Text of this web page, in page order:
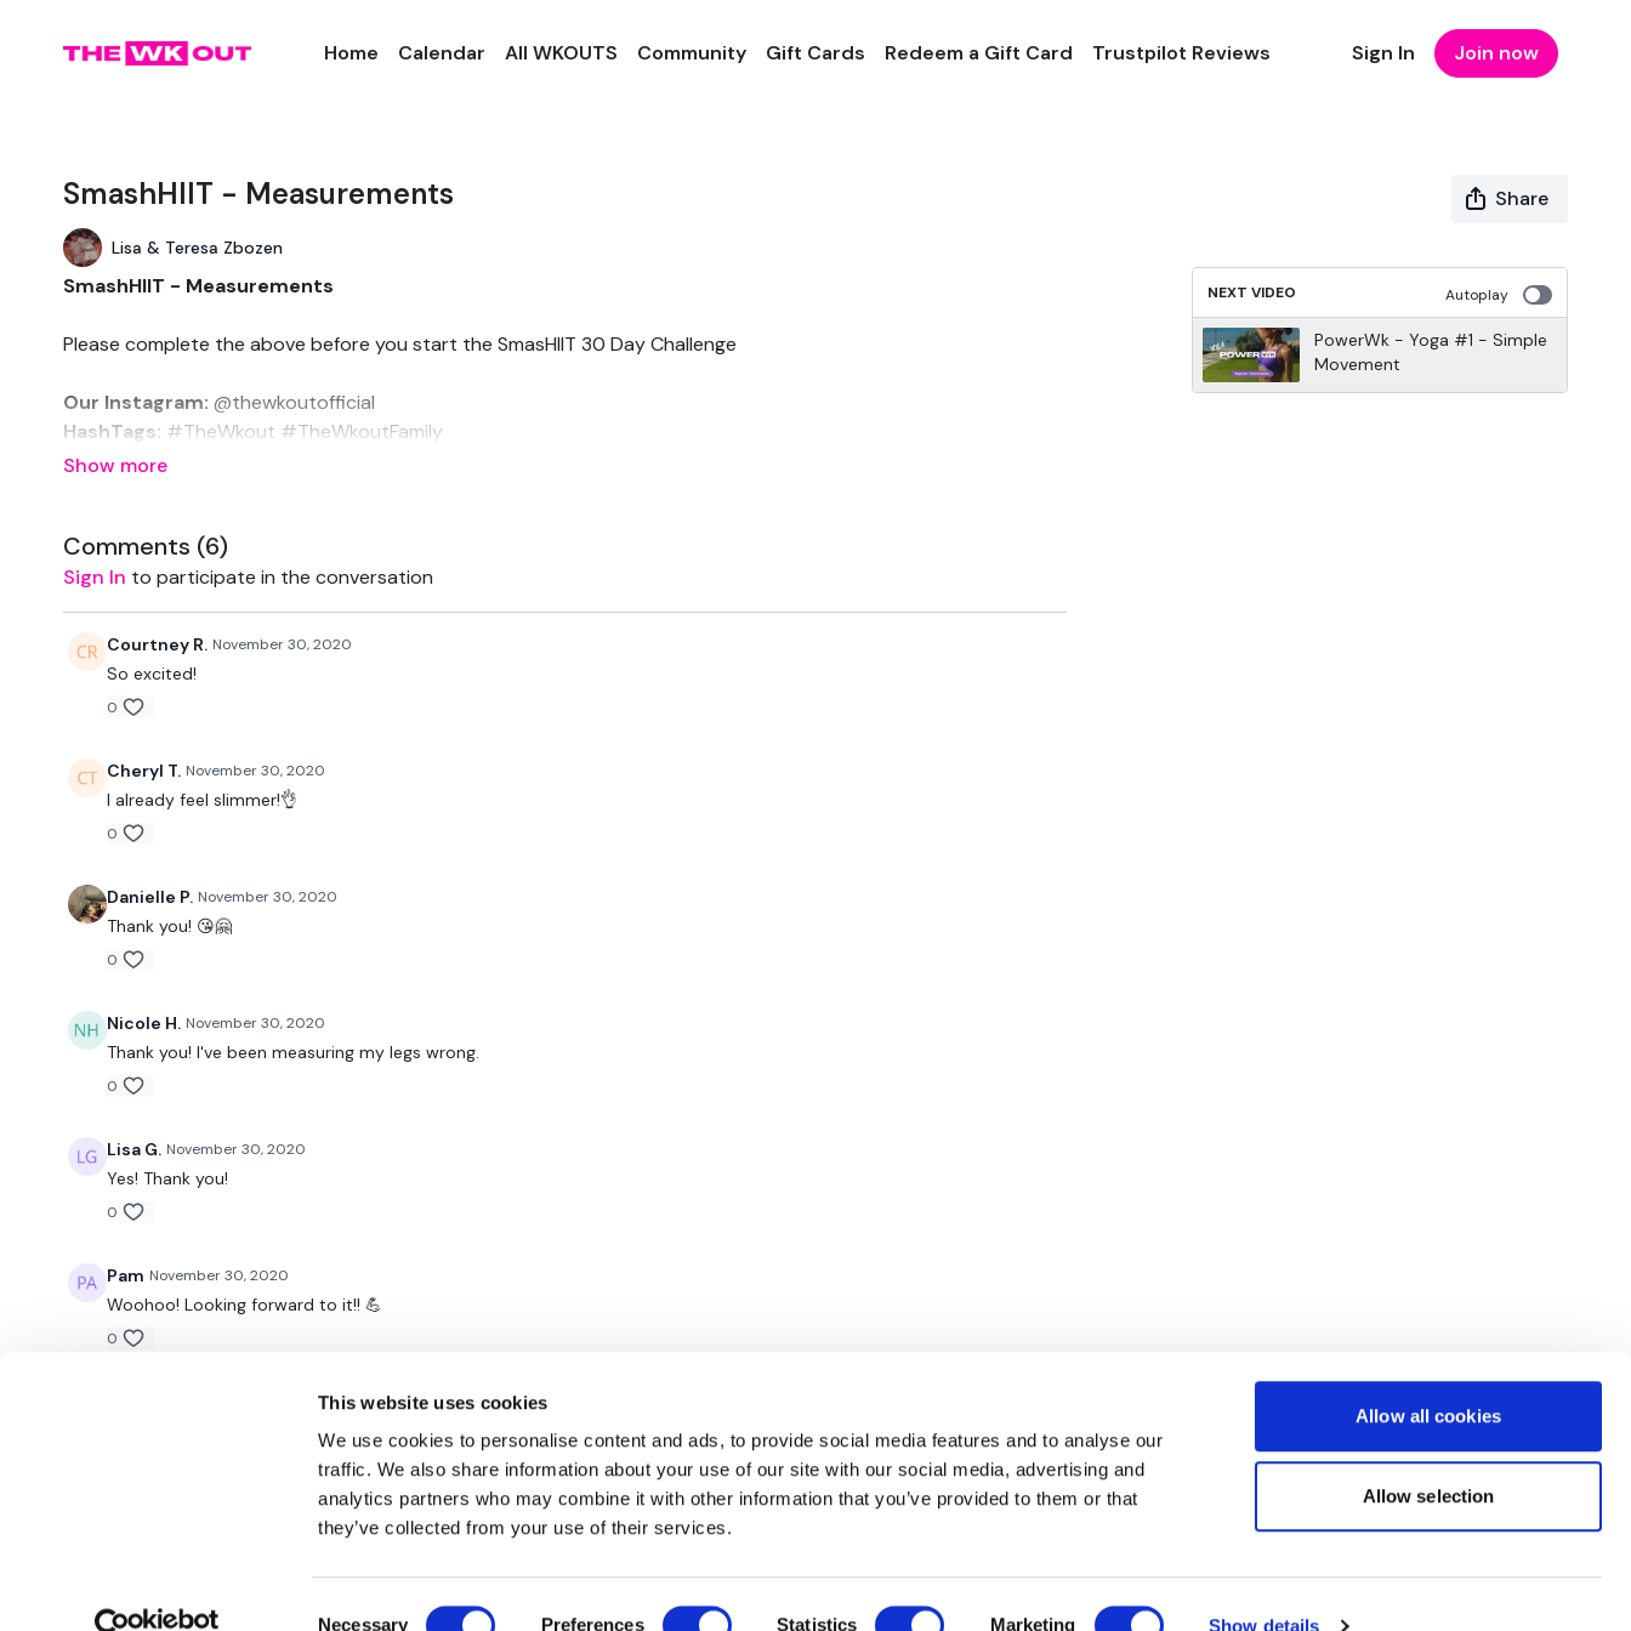
This website uses cookies
We use cookies to personalise content and ads, to provide social media features and to analyse our
traffic. We also share information about your use of our site with our social media, advertising and
analytics partners who may combine it with other information that you’ve provided to them or that
they’ve collected from your use of their services.
Necessary Preferences Statistics Marketing Show details
Allow all cookies
Allow selection
Home Calendar All WKOUTS Community Gift Cards Redeem a Gift Card Trustpilot Reviews Sign In Join now
SmashHIIT - Measurements Share
Lisa & Teresa Zbozen
SmashHIIT - Measurements
Please complete the above before you start the SmasHIIT 30 Day Challenge
Our Instagram: @thewkoutofficial
HashTags: #TheWkout #TheWkoutFamily
Facebook:TheWkout
Comments (6)
Sign In to participate in the conversation
Courtney R. November 30, 2020
So excited!
0
Cheryl T. November 30, 2020
I already feel slimmer!👌
0
Danielle P. November 30, 2020
Thank you! 😘🤗
0
Nicole H. November 30, 2020
Thank you! I've been measuring my legs wrong.
0
Lisa G. November 30, 2020
Yes! Thank you!
0
Pam November 30, 2020
Woohoo! Looking forward to it!! 💪
0
NEXT VIDEO Autoplay
PowerWk - Yoga #1 - Simple
Movement
Redeem a gift card Buy a gift card T&Cs Privacy Policy Disclaimer Contact